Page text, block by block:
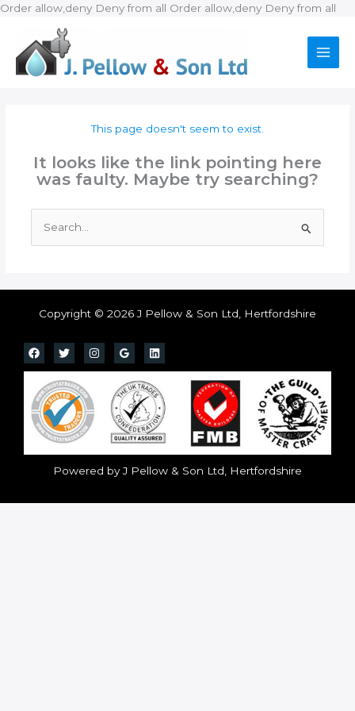
Order allow,deny Deny from all Order allow,deny Deny from all
This page doesn't seem to exist.
It looks like the link pointing here
was faulty. Maybe try searching?
for:
Copyright © 2026 J Pellow & Son Ltd, Hertfordshire
Powered by J Pellow & Son Ltd, Hertfordshire